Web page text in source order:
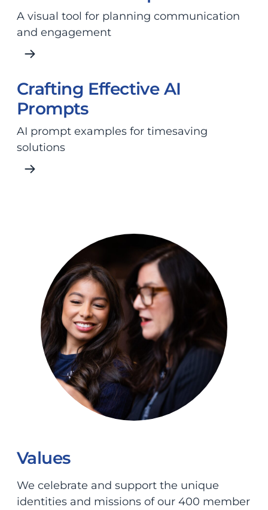
A visual tool for planning communication
and engagement
Crafting Effective AI
Prompts
AI prompt examples for timesaving
solutions
Values
We celebrate and support the unique
identities and missions of our 400 member